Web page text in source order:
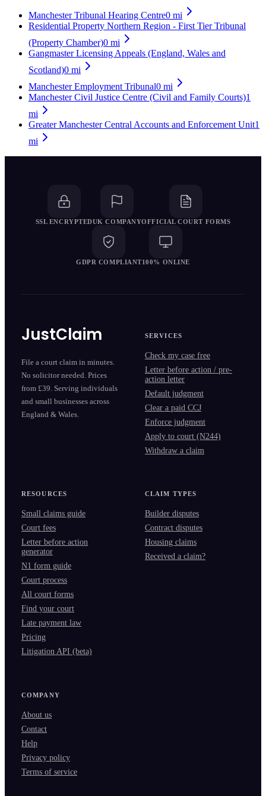
Manchester Tribunal Hearing Centre0 mi
Residential Property Northern Region - First Tier Tribunal
(Property Chamber)0 mi
Gangmaster Licensing Appeals (England, Wales and
Scotland)0 mi
Manchester Employment Tribunal0 mi
Manchester Civil Justice Centre (Civil and Family Courts)1
mi
Greater Manchester Central Accounts and Enforcement Unit1
mi
SSL ENCRYPTEDUK COMPANYOFFICIAL COURT FORMS
GDPR COMPLIANT100% ONLINE
JustClaim
File a court claim in minutes.
No solicitor needed. Prices
from £39. Serving individuals
and small businesses across
England & Wales.
SERVICES
Check my case free
Letter before action / pre-
action letter
Default judgment
Clear a paid CCJ
Enforce judgment
Apply to court (N244)
Withdraw a claim
RESOURCES
Small claims guide
Court fees
Letter before action
generator
N1 form guide
Court process
All court forms
Find your court
Late payment law
Pricing
Litigation API (beta)
CLAIM TYPES
Builder disputes
Contract disputes
Housing claims
Received a claim?
COMPANY
About us
Contact
Help
Privacy policy
Terms of service